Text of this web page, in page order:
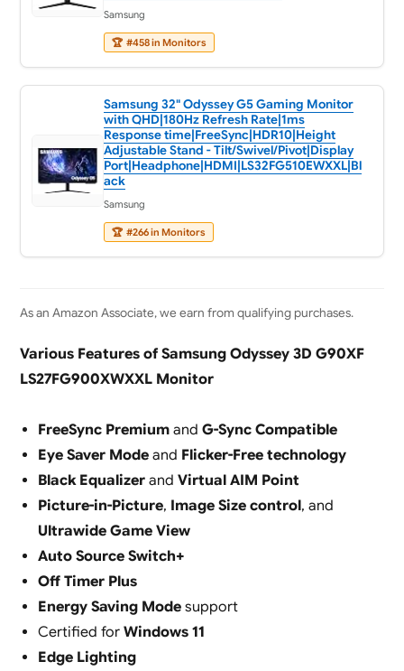
Samsung
🏆 #458 in Monitors
Samsung 32" Odyssey G5 Gaming Monitor
with QHD|180Hz Refresh Rate|1ms
Response time|FreeSync|HDR10|Height
Adjustable Stand - Tilt/Swivel/Pivot|Display
Port|Headphone|HDMI|LS32FG510EWXXL|Bl
ack
Samsung
🏆 #266 in Monitors
As an Amazon Associate, we earn from qualifying purchases.
Various Features of Samsung Odyssey 3D G90XF
LS27FG900XWXXL Monitor
FreeSync Premiumand G-Sync Compatible
Eye Saver Modeand Flicker-Free technology
Black Equalizerand Virtual AIM Point
Picture-in-Picture, Image Size control, and
Ultrawide Game View
Auto Source Switch+
Off Timer Plus
Energy Saving Modesupport
Certified for Windows 11
Edge Lighting